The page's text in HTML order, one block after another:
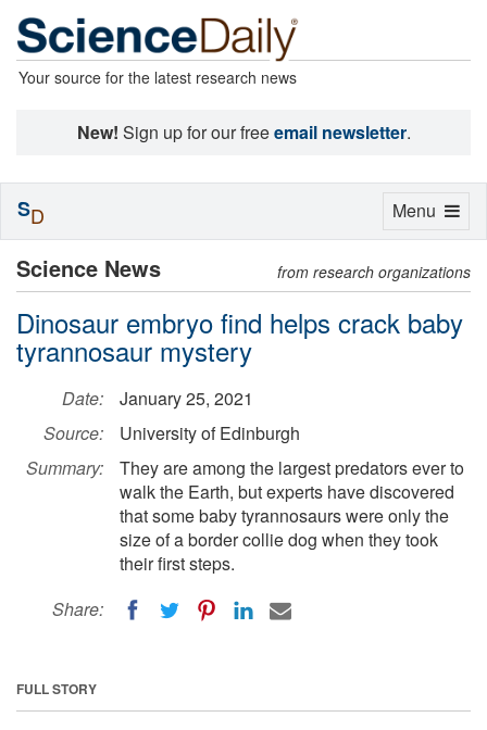
Your source for the latest research news
New! Sign up for our freeemail newsletter.
Science News from research organizations
Dinosaur embryo find helps crack baby
tyrannosaur mystery
Date:
January 25, 2021
Source:
University of Edinburgh
Summary:
They are among the largest predators ever to
walk the Earth, but experts have discovered
that some baby tyrannosaurs were only the
size of a border collie dog when they took
their first steps.
Share:
FULL STORY
Toggle
Menu
SD